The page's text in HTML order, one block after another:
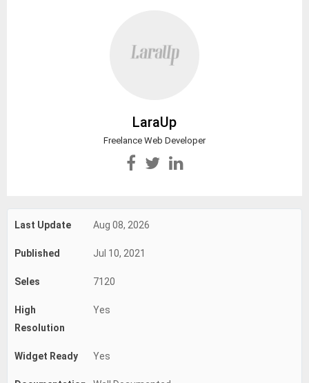
LaraUp
Freelance Web Developer
Last Update Aug 08, 2026
Published Jul 10, 2021
Seles 7120
High
Resolution
Yes
Widget Ready Yes